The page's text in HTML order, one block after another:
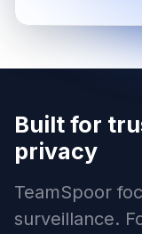
Built for
privacy
TeamSpoor
surveillance.